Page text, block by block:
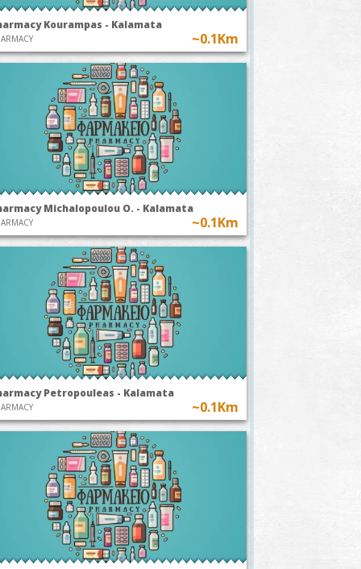
Kourampas - Kalamata
~0.1Km
Michalopoulou O. - Kalamata
~0.1Km
Petropouleas - Kalamata
~0.1Km